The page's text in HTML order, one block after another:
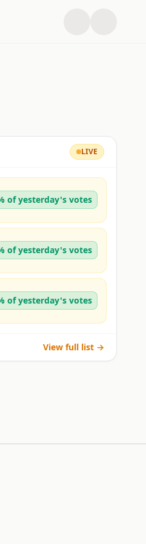
LIVE
of yesterday's votes
of yesterday's votes
of yesterday's votes
View full list →